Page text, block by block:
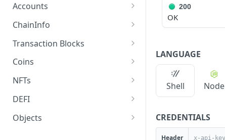
Accounts
getAccounts
getTopAccounts
getAccountsCount
getAccountByHash
getAccountActivity
getAccountBalance
ChainInfo
getChainInfoParameters
getStakingParameters
Transaction Blocks
getCheckpoints
getCheckpointsCount
getRawTransactionByHas
getTransactionBlocksCou
Coins
getCoins
getCoinMetadata
getCoinsCount
NFTs
getCollections
getCollectionByType
DEFI
getDefis
Objects
200
OK
LANGUAGE
Shell Node
CREDENTIALS
Header